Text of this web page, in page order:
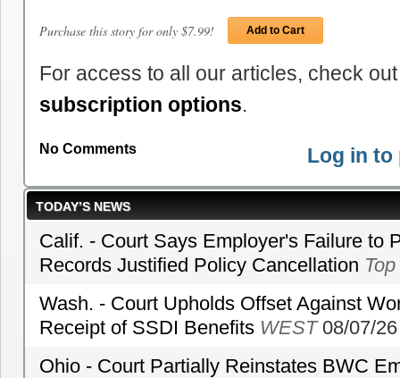
Purchase this story for only $7.99! Add to Cart
For access to all our articles, check
subscription options.
No Comments Log in to
TODAY’S NEWS
Calif. - Court Says Employer's Failure to
Records Justified Policy Cancellation Top
Wash. - Court Upholds Offset Against
Receipt of SSDI Benefits WEST08/07/26
Ohio - Court Partially Reinstates BWC